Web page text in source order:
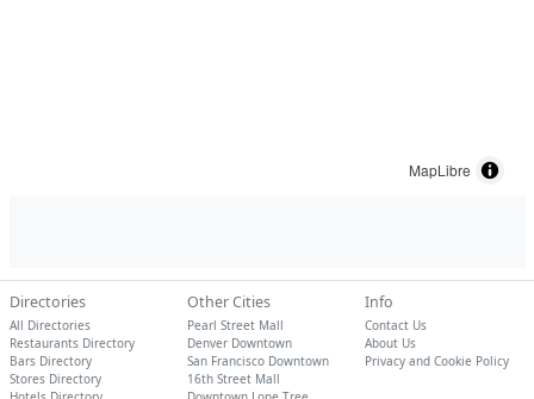
MapLibre
Directories
All Directories
Restaurants Directory
Bars Directory
Stores Directory
Other Cities
Pearl Street Mall
Denver Downtown
San Francisco Downtown
16th Street Mall
Info
Contact Us
About Us
Privacy and Cookie Policy